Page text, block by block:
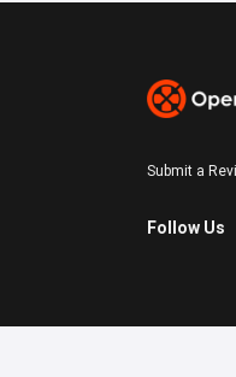
Submit a
Follow Us